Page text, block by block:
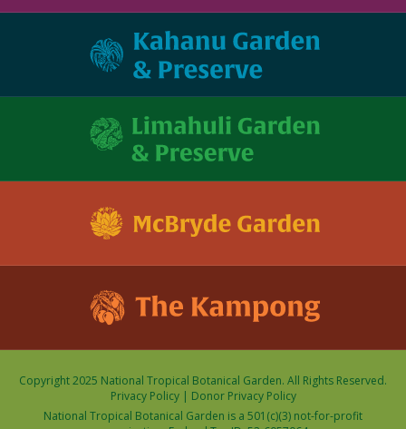
Copyright 2025 National Tropical Botanical Garden. All Rights Reserved.
Privacy Policy| Donor Privacy Policy
National Tropical Botanical Garden is a 501(c)(3) not-for-profit